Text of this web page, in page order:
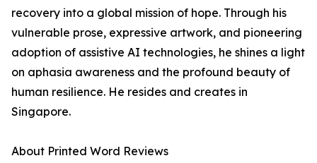
recovery into a global mission of hope. Through his
vulnerable prose, expressive artwork, and pioneering
adoption of assistive AI technologies, he shines a light
on aphasia awareness and the profound beauty of
human resilience. He resides and creates in
Singapore.
About Printed Word Reviews